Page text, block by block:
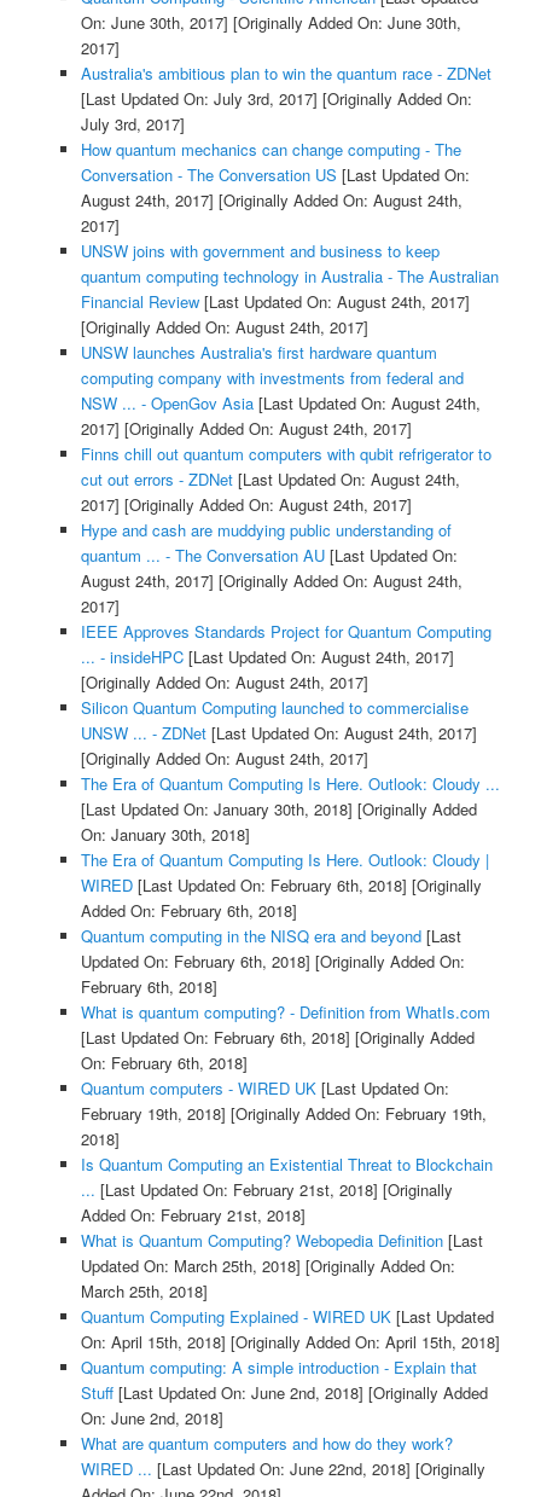
On: June 30th, 2017] [Originally Added On: June 30th,
2017]
Australia's ambitious plan to win the quantum race - ZDNet
[Last Updated On: July 3rd, 2017] [Originally Added On:
July 3rd, 2017]
How quantum mechanics can change computing - The
Conversation - The Conversation US [Last Updated On:
August 24th, 2017] [Originally Added On: August 24th,
2017]
UNSW joins with government and business to keep
quantum computing technology in Australia - The Australian
Financial Review[Last Updated On: August 24th, 2017]
[Originally Added On: August 24th, 2017]
UNSW launches Australia's first hardware quantum
computing company with investments from federal and
NSW ... - OpenGov Asia[Last Updated On: August 24th,
2017] [Originally Added On: August 24th, 2017]
Finns chill out quantum computers with qubit refrigerator to
cut out errors - ZDNet[Last Updated On: August 24th,
2017] [Originally Added On: August 24th, 2017]
Hype and cash are muddying public understanding of
quantum ... - The Conversation AU[Last Updated On:
August 24th, 2017] [Originally Added On: August 24th,
2017]
IEEE Approves Standards Project for Quantum Computing
... - insideHPC[Last Updated On: August 24th, 2017]
[Originally Added On: August 24th, 2017]
Silicon Quantum Computing launched to commercialise
UNSW ... - ZDNet[Last Updated On: August 24th, 2017]
[Originally Added On: August 24th, 2017]
The Era of Quantum Computing Is Here. Outlook: Cloudy ...
[Last Updated On: January 30th, 2018] [Originally Added
On: January 30th, 2018]
The Era of Quantum Computing Is Here. Outlook: Cloudy |
WIRED[Last Updated On: February 6th, 2018] [Originally
Added On: February 6th, 2018]
Quantum computing in the NISQ era and beyond[Last
Updated On: February 6th, 2018] [Originally Added On:
February 6th, 2018]
What is quantum computing? - Definition from WhatIs.com
[Last Updated On: February 6th, 2018] [Originally Added
On: February 6th, 2018]
Quantum computers - WIRED UK[Last Updated On:
February 19th, 2018] [Originally Added On: February 19th,
2018]
Is Quantum Computing an Existential Threat to Blockchain
... [Last Updated On: February 21st, 2018] [Originally
Added On: February 21st, 2018]
What is Quantum Computing? Webopedia Definition[Last
Updated On: March 25th, 2018] [Originally Added On:
March 25th, 2018]
Quantum Computing Explained - WIRED UK[Last Updated
On: April 15th, 2018] [Originally Added On: April 15th, 2018]
Quantum computing: A simple introduction - Explain that
Stuff[Last Updated On: June 2nd, 2018] [Originally Added
On: June 2nd, 2018]
What are quantum computers and how do they work?
WIRED ... [Last Updated On: June 22nd, 2018] [Originally